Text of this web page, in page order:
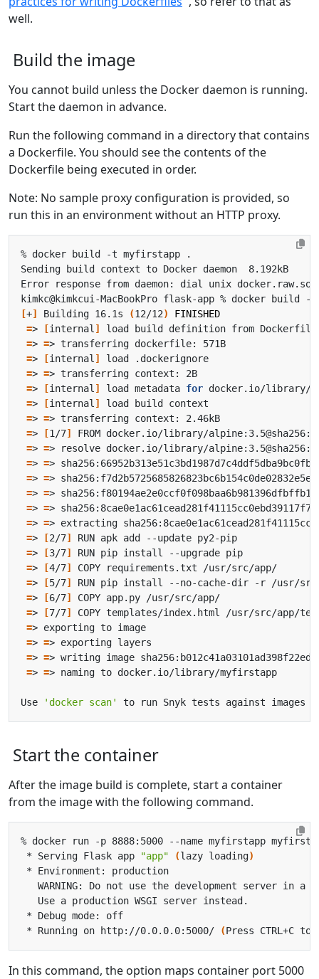
well.
Build the image
You cannot build unless the Docker daemon is running.
Start the daemon in advance.
Run the following command in a directory that contains
a Dockerfile. You should see the contents of the
Dockerfile being executed in order.
Note: No sample proxy configuration is provided, so
run this in an environment without an HTTP proxy.
[+] Building 16.1s (12/12)
FINISHED
=> [internal]
=> =
=> [internal]
=> =
=> [internal] load metadata for
=> [internal]
=> =
=> [1/7]
=> =
=> =
=> =
=> =
=> =
=> =
=> [2/7]
=> [3/7]
=> [4/7]
=> [5/7]
=> [6/7]
=> [7/7]
=
=> =
=> =
=> =
Use 'docker scan'
Start the container
After the image build is complete, start a container
from the image with the following command.
* Serving Flask app "app" (lazy loading)
* Running on http://0.0.0.0:5000/
(Press CTRL+C
In this command, the option maps container port 5000